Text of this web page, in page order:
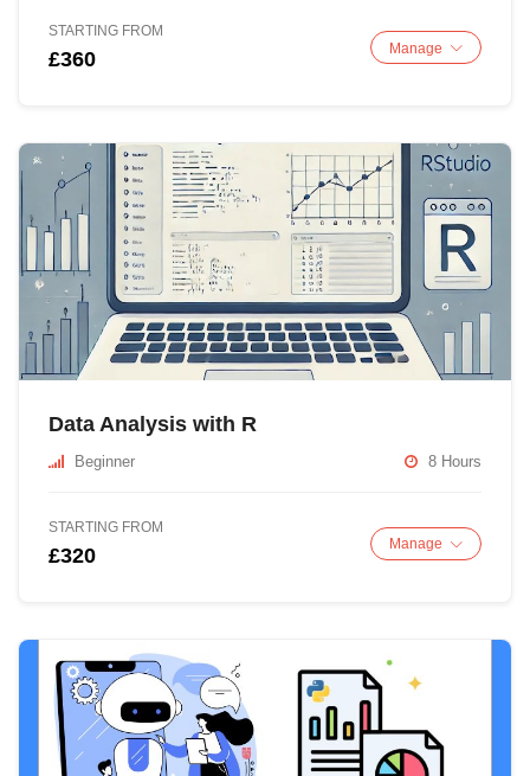
STARTING FROM
£360 Manage
Data Analysis with R
Beginner 8 Hours
STARTING FROM
£320 Manage